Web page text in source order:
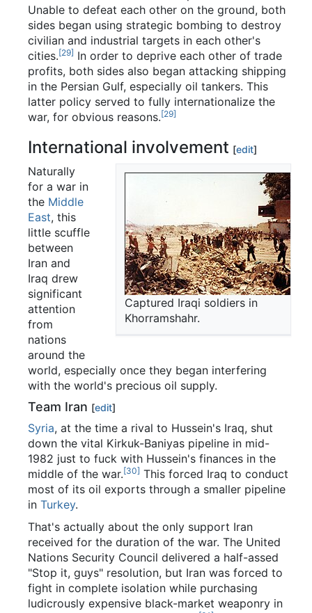
Unable to defeat each other on the ground, both
sides began using strategic bombing to destroy
civilian and industrial targets in each other's
cities.[29] In order to deprive each other of trade
profits, both sides also began attacking shipping
in the Persian Gulf, especially oil tankers. This
latter policy served to fully internationalize the
war, for obvious reasons.[29]
International involvement [edit]
Captured Iraqi soldiers in
Khorramshahr.
Naturally
for a war in
the Middle
East, this
little scuffle
between
Iran and
Iraq drew
significant
attention
from
nations
around the
world, especially once they began interfering
with the world's precious oil supply.
Team Iran [edit]
Syria, at the time a rival to Hussein's Iraq, shut
down the vital Kirkuk-Baniyas pipeline in mid-
1982 just to fuck with Hussein's finances in the
middle of the war.[30] This forced Iraq to conduct
most of its oil exports through a smaller pipeline
in Turkey.
That's actually about the only support Iran
received for the duration of the war. The United
Nations Security Council delivered a half-assed
"Stop it, guys" resolution, but Iran was forced to
fight in complete isolation while purchasing
ludicrously expensive black-market weaponry in